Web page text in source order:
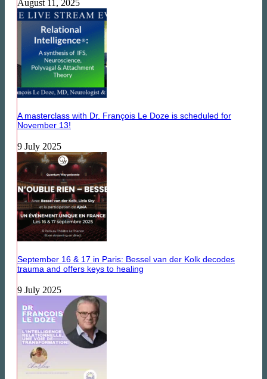
August 11, 2025
A masterclass with Dr. François Le Doze is scheduled for
November 13!
9 July 2025
September 16 & 17 in Paris: Bessel van der Kolk decodes
trauma and offers keys to healing
9 July 2025